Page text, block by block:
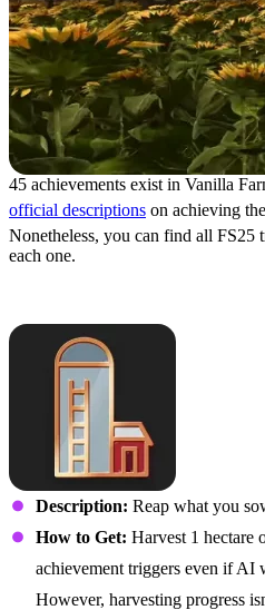
45 achievements exist in Vanilla
official descriptions on achieving
Nonetheless, you can find all FS25
each one.
Description: Reap what you
How to Get: Harvest 1 hectare
achievement triggers even if AI
However, harvesting progress